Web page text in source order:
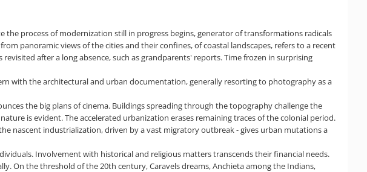
process of modernization still in progress begins, generator of transformations radicals
panoramic views of the cities and their confines, of coastal landscapes, refers to a recent
after a long absence, such as grandparents' reports. Time frozen in surprising
with the architectural and urban documentation, generally resorting to photography as a
the big plans of cinema. Buildings spreading through the topography challenge the
is evident. The accelerated urbanization erases remaining traces of the colonial period.
nascent industrialization, driven by a vast migratory outbreak - gives urban mutations a
Involvement with historical and religious matters transcends their financial needs.
On the threshold of the 20th century, Caravels dreams, Anchieta among the Indians,